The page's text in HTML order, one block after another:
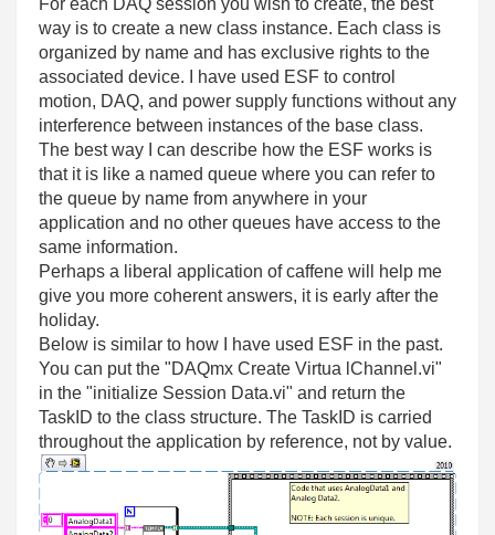
For each DAQ session you wish to create, the best
way is to create a new class instance. Each class is
organized by name and has exclusive rights to the
associated device. I have used ESF to control
motion, DAQ, and power supply functions without any
interference between instances of the base class.
The best way I can describe how the ESF works is
that it is like a named queue where you can refer to
the queue by name from anywhere in your
application and no other queues have access to the
same information.
Perhaps a liberal application of caffene will help me
give you more coherent answers, it is early after the
holiday.
Below is similar to how I have used ESF in the past.
You can put the "DAQmx Create Virtua lChannel.vi"
in the "initialize Session Data.vi" and return the
TaskID to the class structure. The TaskID is carried
throughout the application by reference, not by value.